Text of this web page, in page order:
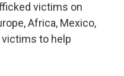
victims on
Africa, Mexico,
victims to help